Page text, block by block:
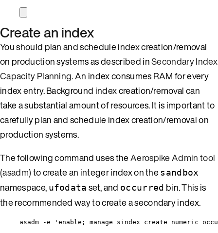
Create an index
You should plan and schedule index creation/removal
on production systems as described inSecondary Index
Capacity Planning. An index consumes RAM for every
index entry. Background index creation/removal can
take a substantial amount of resources. It is important to
carefully plan and schedule index creation/removal on
production systems.
The following command uses theAerospike Admin tool
(asadm)to create an integer index on thesandbox
namespace, ufodata set, and occurred bin. This is
the recommended way to create a secondary index.
asadm -e 'enable; manage sindex create numeric